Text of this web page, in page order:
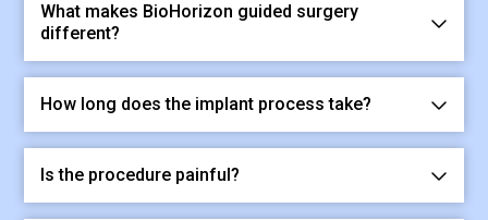
What makes BioHorizon guided surgery
different?
How long does the implant process take?
Is the procedure painful?